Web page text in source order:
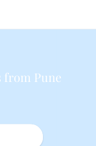
from Pune